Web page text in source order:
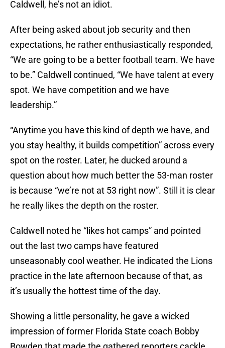
Caldwell, he’s not an idiot.
After being asked about job security and then
expectations, he rather enthusiastically responded,
“We are going to be a better football team. We have
to be.” Caldwell continued, “We have talent at every
spot. We have competition and we have
leadership.”
“Anytime you have this kind of depth we have, and
you stay healthy, it builds competition” across every
spot on the roster. Later, he ducked around a
question about how much better the 53-man roster
is because “we’re not at 53 right now”. Still it is clear
he really likes the depth on the roster.
Caldwell noted he “likes hot camps” and pointed
out the last two camps have featured
unseasonably cool weather. He indicated the Lions
practice in the late afternoon because of that, as
it’s usually the hottest time of the day.
Showing a little personality, he gave a wicked
impression of former Florida State coach Bobby